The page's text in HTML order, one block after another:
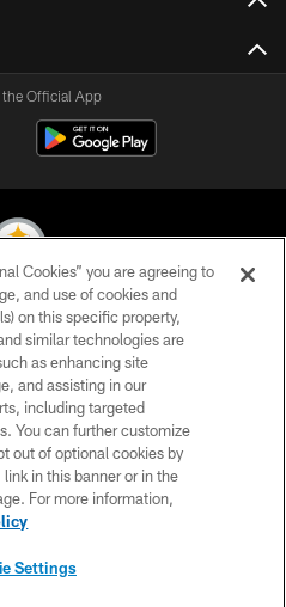
Official App
All Rights Reserved
POLICY
OF USE
US
MAP
Cookies” you are agreeing to
and use of cookies and
on this specific property,
similar technologies are
as enhancing site
and assisting in our
including targeted
You can further customize
out of optional cookies by
in this banner or in the
For more information,
Settings